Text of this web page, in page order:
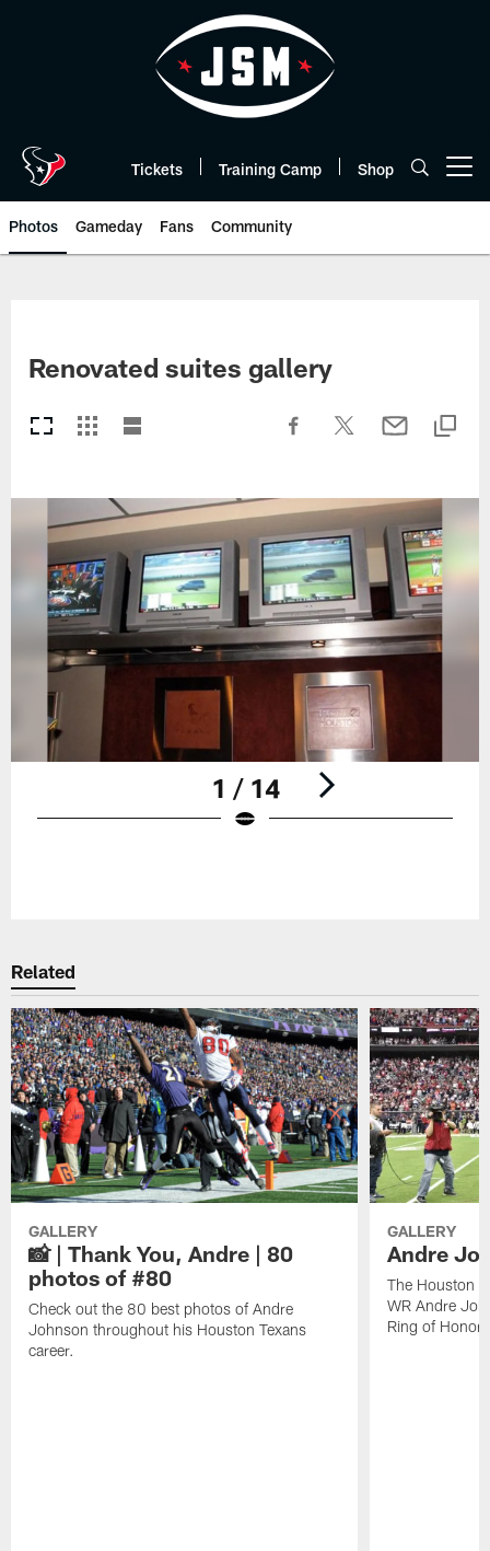
Tickets Training Camp Shop
Photos Gameday Fans Community
Renovated suites gallery
1 / 14
Related
GALLERY
📸 | Thank You, Andre | 80
photos of #80
Check out the 80 best photos of Andre
Johnson throughout his Houston Texans
career.
GALLERY
Andre
The Houston
WR Andre
Ring of Honor.